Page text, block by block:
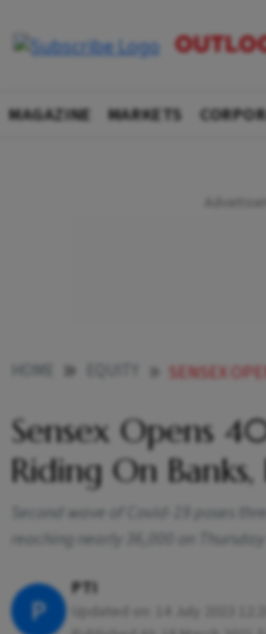
MAGAZINE MARKETS
SENSEX OPENS 400
Sensex Opens
Riding On Banks,
Second wave of Covid-19 poses
reaching nearly 36,000 on Thursday
P
PTI